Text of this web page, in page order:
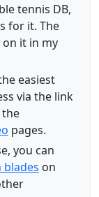
tennis DB,
for it. The
it in my
easiest
via the link
the
pages.
you can
blades on